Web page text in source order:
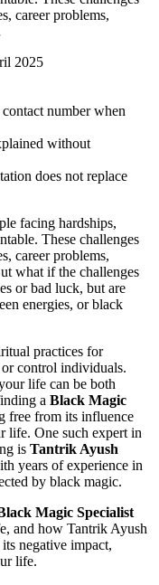
career problems,
2025
number when
without
does not replace
facing hardships,
These challenges
career problems,
what if the challenges
or bad luck, but are
energies, or black
practices for
control individuals.
life can be both
a Black Magic
free from its influence
life. One such expert in
is Tantrik Ayush
years of experience in
by black magic.
Magic Specialist
and how Tantrik Ayush
negative impact,
life.